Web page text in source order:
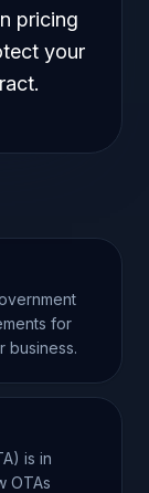
pricing
your
for
business.
is in
OTAs